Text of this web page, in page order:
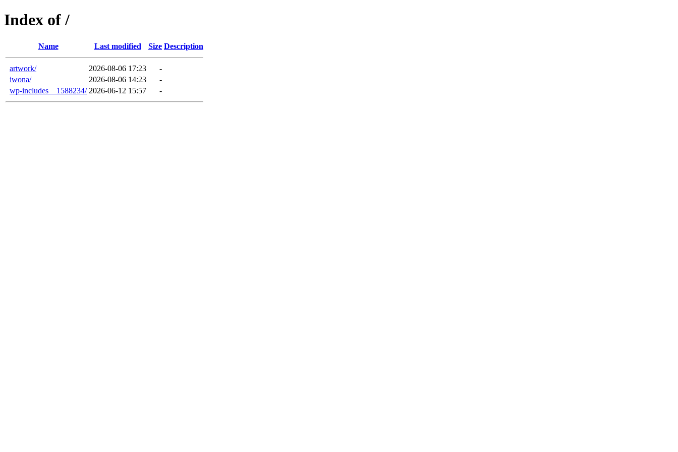
Index of /
Name Last modified Size Description
artwork/ 2026-08-06 17:23
-
iwona/
2026-08-06 14:23
-
wp-includes__1588234/ 2026-06-12 15:57 -